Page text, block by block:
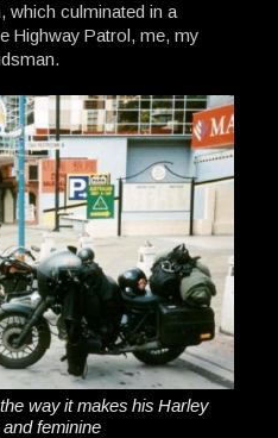
which culminated in a
Highway Patrol, me, my
way it makes his Harley
feminine